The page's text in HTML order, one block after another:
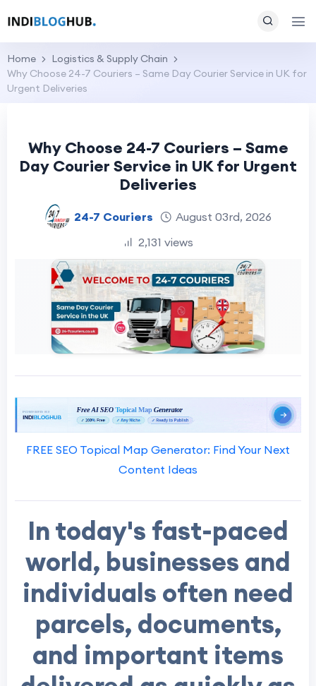
Home
Logistics & Supply Chain
Why Choose 24-7 Couriers – Same Day Courier Service in UK for
Urgent Deliveries
Why Choose 24-7 Couriers – Same
Day Courier Service in UK for Urgent
Deliveries
24-7 Couriers
August 03rd, 2026
2,131 views
FREE SEO Topical Map Generator: Find Your Next
Content Ideas
In today's fast-paced
world, businesses and
individuals often need
parcels, documents,
and important items